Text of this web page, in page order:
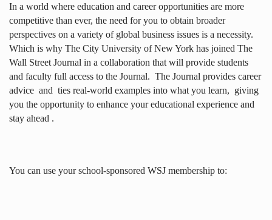
In a world where education and career opportunities are more
competitive than ever, the need for you to obtain broader
perspectives on a variety of global business issues is a necessity.
Which is why The City University of New York has joined The
Wall Street Journal in a collaboration that will provide students
and faculty full access to the Journal. The Journal provides career
advice and ties real-world examples into what you learn, giving
you the opportunity to enhance your educational experience and
stay ahead .
You can use your school-sponsored WSJ membership to: